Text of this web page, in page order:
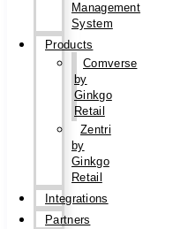
Management
System
Products
Comverse
by
Ginkgo
Retail
Zentri
by
Ginkgo
Retail
Integrations
Partners